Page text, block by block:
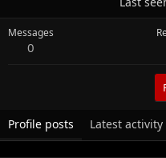
Messages
0
Profile posts Latest activity